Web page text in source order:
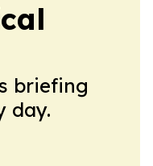
briefing
day.